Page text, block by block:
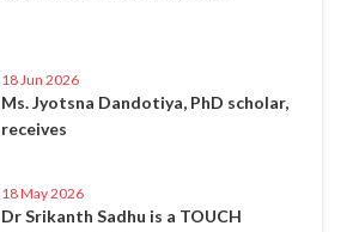
18 Jun 2026
Ms. Jyotsna Dandotiya, PhD scholar,
receives
18 May 2026
Dr Srikanth Sadhu is a TOUCH